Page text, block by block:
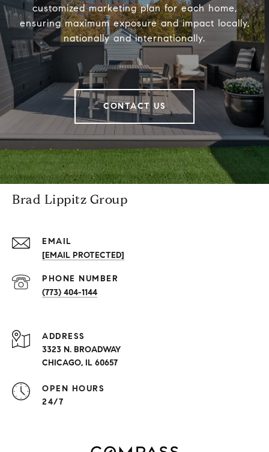
customized marketing plan for each home,
ensuring maximum exposure and impact locally,
nationally and internationally.
CONTACT US
Brad Lippitz Group
EMAIL
[EMAIL PROTECTED]
PHONE NUMBER
(773) 404-1144
ADDRESS
3323 N. BROADWAY
CHICAGO, IL 60657
OPEN HOURS
24/7